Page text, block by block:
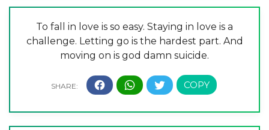
To fall in love is so easy. Staying in love is a
challenge. Letting go is the hardest part. And
moving on is god damn suicide.